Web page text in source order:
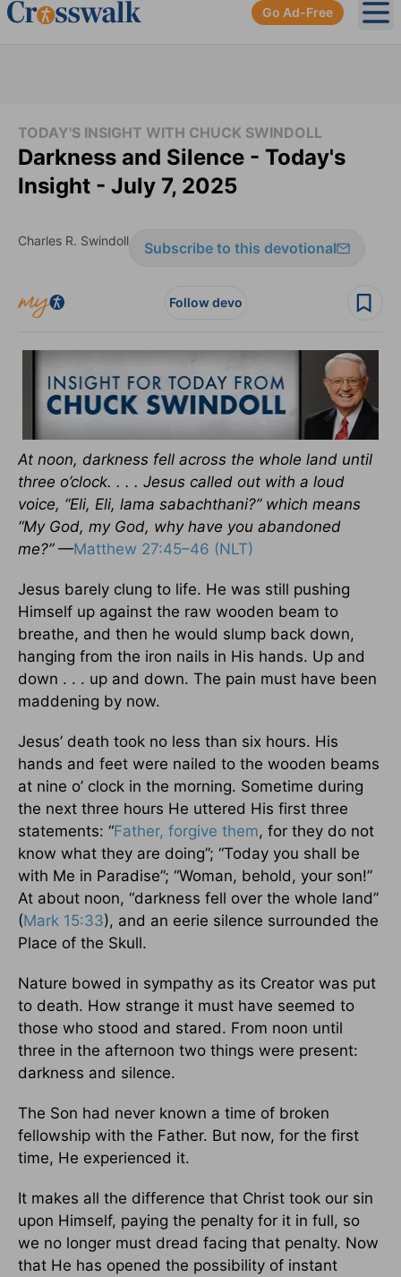
Go Ad-Free
TODAY'S INSIGHT WITH CHUCK SWINDOLL
Darkness and Silence - Today's
Insight - July 7, 2025
Charles R. Swindoll Subscribe to this devotional
Follow devo
At noon, darkness fell across the whole land until
three o’clock. . . . Jesus called out with a loud
voice, “Eli, Eli, lama sabachthani?” which means
“My God, my God, why have you abandoned
me?” —Matthew 27:45–46 (NLT)
Jesus barely clung to life. He was still pushing
Himself up against the raw wooden beam to
breathe, and then he would slump back down,
hanging from the iron nails in His hands. Up and
down . . . up and down. The pain must have been
maddening by now.
Jesus’ death took no less than six hours. His
hands and feet were nailed to the wooden beams
at nine o’ clock in the morning. Sometime during
the next three hours He uttered His first three
statements: “Father, forgive them, for they do not
know what they are doing”; “Today you shall be
with Me in Paradise”; “Woman, behold, your son!”
At about noon, “darkness fell over the whole land”
(Mark 15:33), and an eerie silence surrounded the
Place of the Skull.
Nature bowed in sympathy as its Creator was put
to death. How strange it must have seemed to
those who stood and stared. From noon until
three in the afternoon two things were present:
darkness and silence.
The Son had never known a time of broken
fellowship with the Father. But now, for the first
time, He experienced it.
It makes all the difference that Christ took our sin
upon Himself, paying the penalty for it in full, so
we no longer must dread facing that penalty. Now
that He has opened the possibility of instant